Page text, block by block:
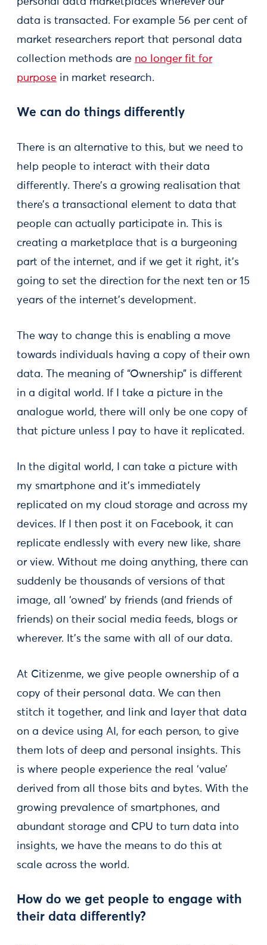
data is transacted. For example 56 per cent of
market researchers report that personal data
collection methods are no longer fit for
purpose in market research.
We can do things differently
There is an alternative to this, but we need to
help people to interact with their data
differently. There’s a growing realisation that
there’s a transactional element to data that
people can actually participate in. This is
creating a marketplace that is a burgeoning
part of the internet, and if we get it right, it’s
going to set the direction for the next ten or 15
years of the internet’s development.
The way to change this is enabling a move
towards individuals having a copy of their own
data. The meaning of “Ownership” is different
in a digital world. If I take a picture in the
analogue world, there will only be one copy of
that picture unless I pay to have it replicated.
In the digital world, I can take a picture with
my smartphone and it’s immediately
replicated on my cloud storage and across my
devices. If I then post it on Facebook, it can
replicate endlessly with every new like, share
or view. Without me doing anything, there can
suddenly be thousands of versions of that
image, all ‘owned’ by friends (and friends of
friends) on their social media feeds, blogs or
wherever. It’s the same with all of our data.
At Citizenme, we give people ownership of a
copy of their personal data. We can then
stitch it together, and link and layer that data
on a device using AI, for each person, to give
them lots of deep and personal insights. This
is where people experience the real ‘value’
derived from all those bits and bytes. With the
growing prevalence of smartphones, and
abundant storage and CPU to turn data into
insights, we have the means to do this at
scale across the world.
How do we get people to engage with
their data differently?